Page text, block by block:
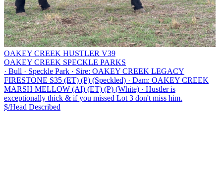
OAKEY CREEK HUSTLER V39
OAKEY CREEK SPECKLE PARKS
· Bull · Speckle Park · Sire: OAKEY CREEK LEGACY
FIRESTONE S35 (ET) (P) (Speckled) · Dam: OAKEY CREEK
MARSH MELLOW (AI) (ET) (P) (White) · Hustler is
exceptionally thick & if you missed Lot 3 don't miss him.
$/Head Described